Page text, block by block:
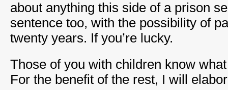
about anything this side of a prison
sentence too, with the possibility of
twenty years. If you’re lucky.
Those of you with children know
For the benefit of the rest, I will